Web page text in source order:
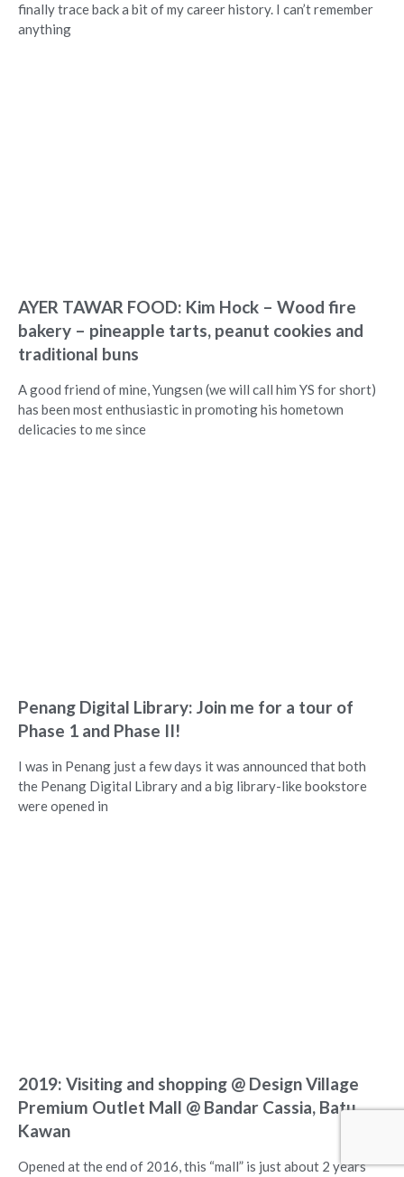
finally trace back a bit of my career history. I can’t remember
anything
AYER TAWAR FOOD: Kim Hock – Wood fire
bakery – pineapple tarts, peanut cookies and
traditional buns
A good friend of mine, Yungsen (we will call him YS for short)
has been most enthusiastic in promoting his hometown
delicacies to me since
Penang Digital Library: Join me for a tour of
Phase 1 and Phase II!
I was in Penang just a few days it was announced that both
the Penang Digital Library and a big library-like bookstore
were opened in
2019: Visiting and shopping @ Design Village
Premium Outlet Mall @ Bandar Cassia, Batu
Kawan
Opened at the end of 2016, this “mall” is just about 2 years